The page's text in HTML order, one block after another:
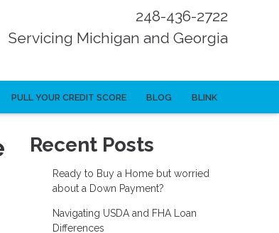
248-436-2722
Servicing Michigan and Georgia
PULL YOUR CREDIT SCORE BLOG BLINK
Recent Posts
Ready to Buy a Home but worried
about a Down Payment?
Navigating USDA and FHA Loan
Differences